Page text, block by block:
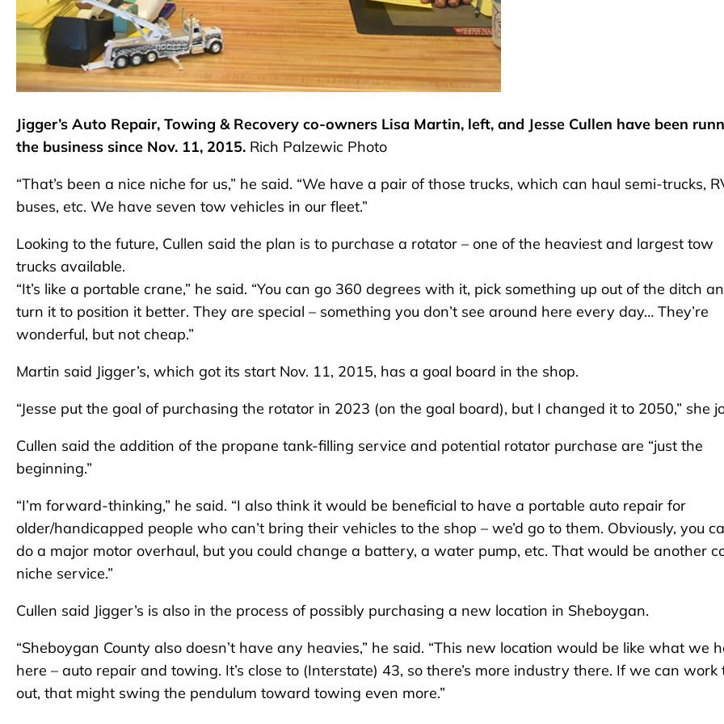
Jigger’s Auto Repair, Towing & Recovery co-owners Lisa Martin, left, and Jesse Cullen have been
the business since Nov. 11, 2015. Rich Palzewic Photo
“That’s been a nice niche for us,” he said. “We have a pair of those trucks, which can haul semi-trucks,
buses, etc. We have seven tow vehicles in our fleet.”
Looking to the future, Cullen said the plan is to purchase a rotator – one of the heaviest and largest tow
trucks available.
“It’s like a portable crane,” he said. “You can go 360 degrees with it, pick something up out of the ditch
turn it to position it better. They are special – something you don’t see around here every day… They’re
wonderful, but not cheap.”
Martin said Jigger’s, which got its start Nov. 11, 2015, has a goal board in the shop.
“Jesse put the goal of purchasing the rotator in 2023 (on the goal board), but I changed it to 2050,” she
Cullen said the addition of the propane tank-filling service and potential rotator purchase are “just the
beginning.”
“I’m forward-thinking,” he said. “I also think it would be beneficial to have a portable auto repair for
older/handicapped people who can’t bring their vehicles to the shop – we’d go to them. Obviously, you
do a major motor overhaul, but you could change a battery, a water pump, etc. That would be another
niche service.”
Cullen said Jigger’s is also in the process of possibly purchasing a new location in Sheboygan.
“Sheboygan County also doesn’t have any heavies,” he said. “This new location would be like what we
here – auto repair and towing. It’s close to (Interstate) 43, so there’s more industry there. If we can work
out, that might swing the pendulum toward towing even more.”